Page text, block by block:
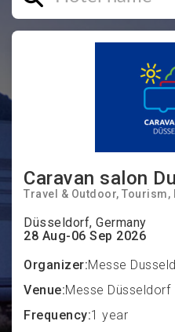
Caravan salon
Travel & Outdoor Tourism
Düsseldorf, Germany
28 Aug-06 Sep 2026
Organizer:Messe
Venue:Messe Düsseldorf
Frequency:1 year